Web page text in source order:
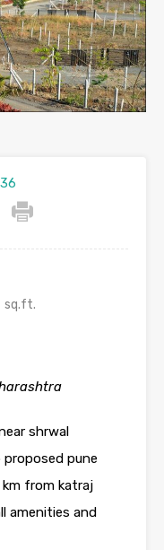
sq.ft.
shrwal
pune
from katraj
amenities and